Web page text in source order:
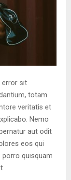
error sit
totam
veritatis et
Nemo
aut odit
eos qui
porro quisquam